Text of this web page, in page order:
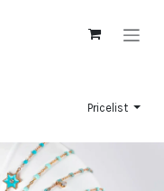
Pricelist